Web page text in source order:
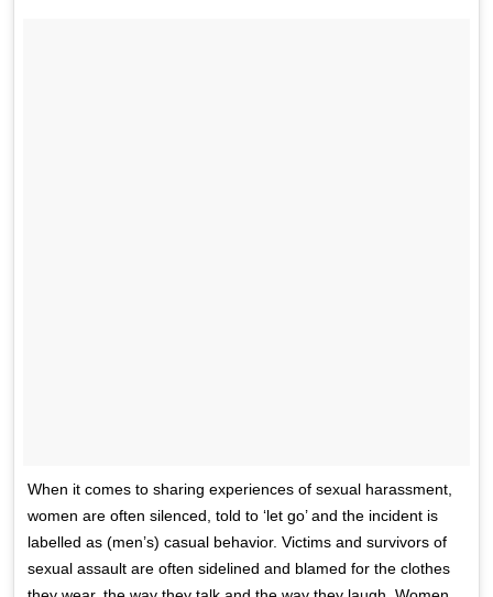
When it comes to sharing experiences of sexual harassment,
women are often silenced, told to ‘let go’ and the incident is
labelled as (men’s) casual behavior. Victims and survivors of
sexual assault are often sidelined and blamed for the clothes